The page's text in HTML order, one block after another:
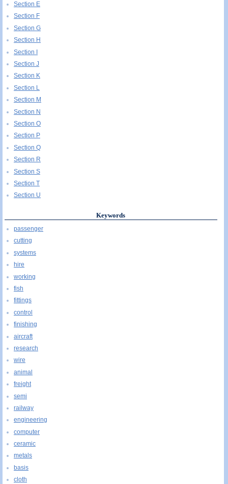
Section E
Section F
Section G
Section H
Section I
Section J
Section K
Section L
Section M
Section N
Section O
Section P
Section Q
Section R
Section S
Section T
Section U
Keywords
passenger
cutting
systems
hire
working
fish
fittings
control
finishing
aircraft
research
wire
animal
freight
semi
railway
engineering
computer
ceramic
metals
basis
cloth